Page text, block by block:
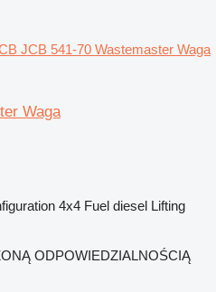
JCB 541-70 Wastemaster Waga
Waga
4x4 Fuel diesel Lifting
ODPOWIEDZIALNOŚCIĄ